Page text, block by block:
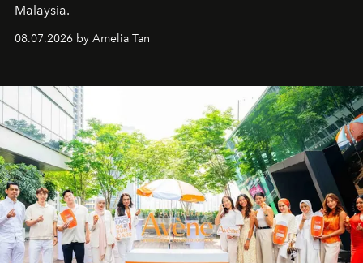
Malaysia.
08.07.2026 by Amelia Tan